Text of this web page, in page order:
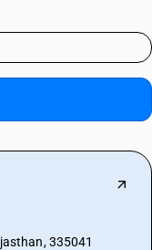
335041